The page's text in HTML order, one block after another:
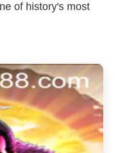
of history's most